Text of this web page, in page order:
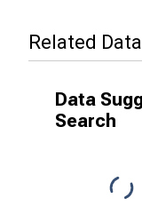
Related
Data
Search